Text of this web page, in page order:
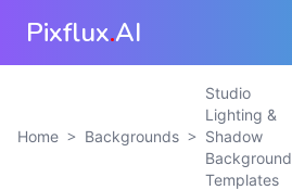
Pixflux.AI
Home > Backgrounds >
Studio
Lighting &
Shadow
Background
Templates